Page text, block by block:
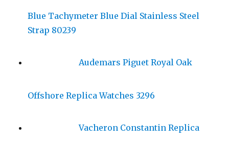
Blue Tachymeter Blue Dial Stainless Steel
Strap 80239
Audemars Piguet Royal Oak
Offshore Replica Watches 3296
Vacheron Constantin Replica